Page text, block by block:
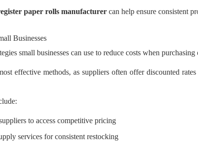
paper rolls manufacturer can help ensure consistent
Businesses
small businesses can use to reduce costs when
effective methods, as suppliers often offer discounted
to access competitive pricing
services for consistent restocking